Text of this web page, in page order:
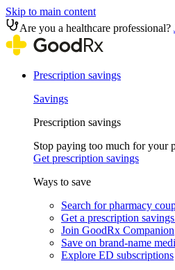
Skip to main content
Are you a healthcare professional?
Prescription savings
Savings
Prescription savings
Stop paying too much for your
Get prescription savings
Ways to save
Search for pharmacy
Get a prescription
Join GoodRx Companion
Save on brand-name
Explore ED subscriptions